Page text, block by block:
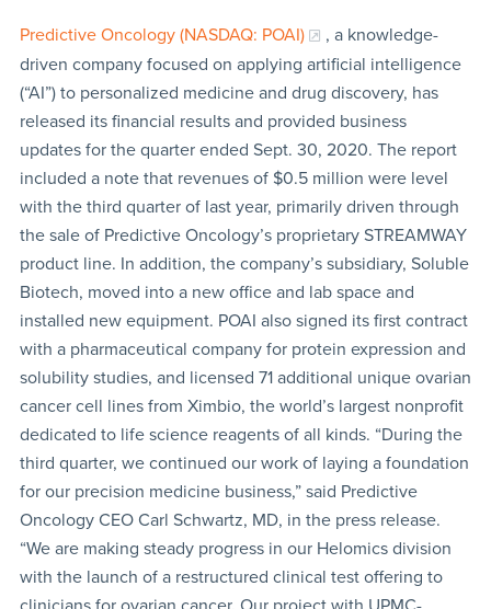
Predictive Oncology (NASDAQ: POAI)
, a knowledge-
driven company focused on applying artificial intelligence
(“AI”) to personalized medicine and drug discovery, has
released its financial results and provided business
updates for the quarter ended Sept. 30, 2020. The report
included a note that revenues of $0.5 million were level
with the third quarter of last year, primarily driven through
the sale of Predictive Oncology’s proprietary STREAMWAY
product line. In addition, the company’s subsidiary, Soluble
Biotech, moved into a new office and lab space and
installed new equipment. POAI also signed its first contract
with a pharmaceutical company for protein expression and
solubility studies, and licensed 71 additional unique ovarian
cancer cell lines from Ximbio, the world’s largest nonprofit
dedicated to life science reagents of all kinds. “During the
third quarter, we continued our work of laying a foundation
for our precision medicine business,” said Predictive
Oncology CEO Carl Schwartz, MD, in the press release.
“We are making steady progress in our Helomics division
with the launch of a restructured clinical test offering to